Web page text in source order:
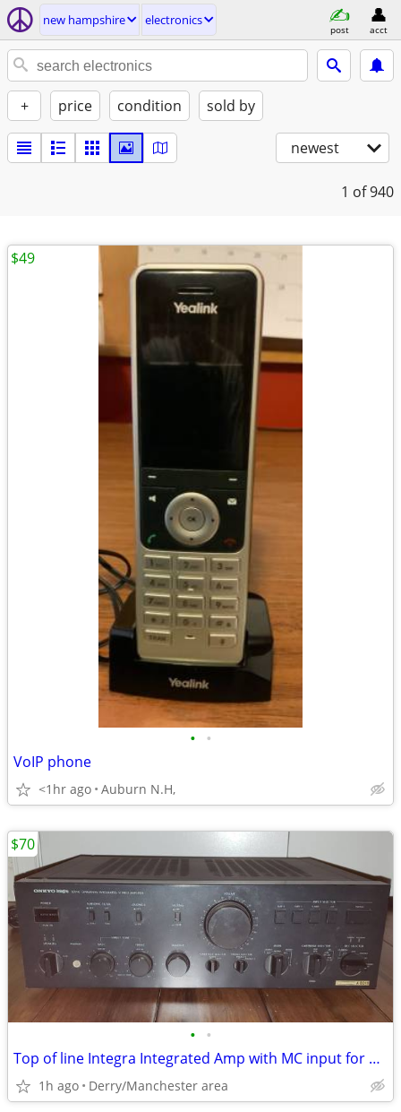
new hampshire electronics
post acct
+ price condition sold by
newest
1 of 940
• •
VoIP phone
<1hr ago Auburn N.H,
$49
• •
Top of line Integra Integrated Amp with MC input for parts
1h ago Derry/Manchester area
$70